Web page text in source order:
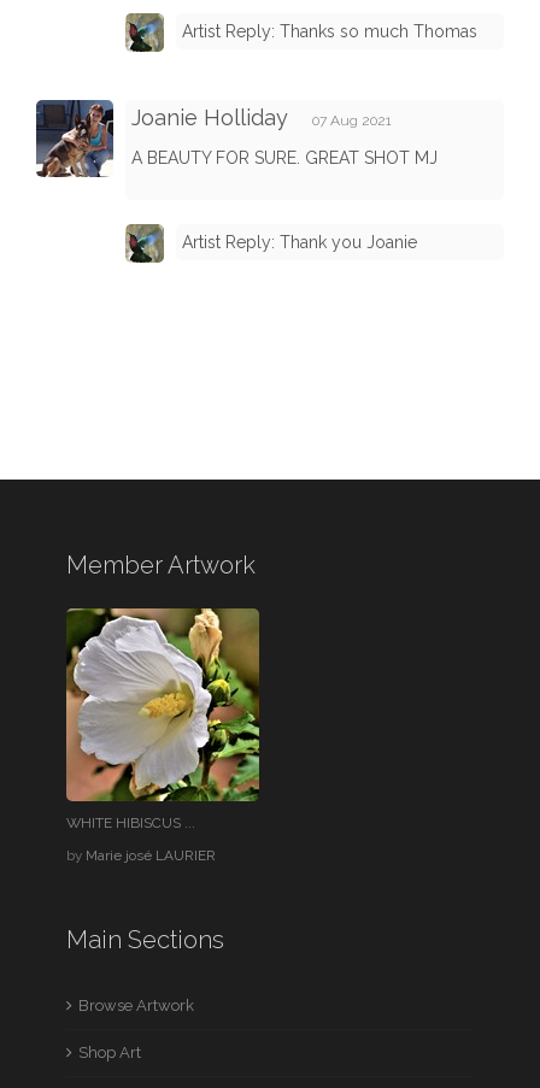
Artist Reply: Thanks so much Thomas
Joanie Holliday 07 Aug 2021
A BEAUTY FOR SURE. GREAT SHOT MJ
Artist Reply: Thank you Joanie
Member Artwork
WHITE HIBISCUS ...
by Marie josé LAURIER
Main Sections
Browse Artwork
Shop Art